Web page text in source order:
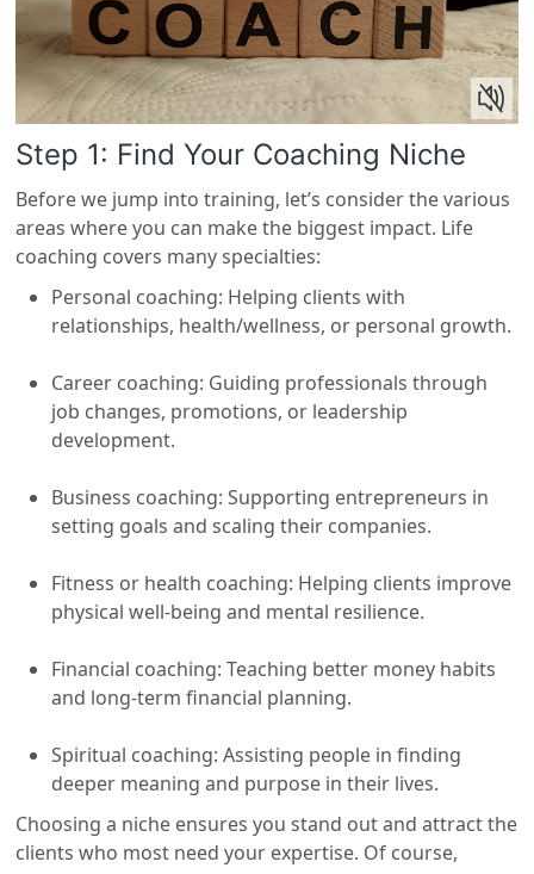
Step 1: Find Your Coaching Niche
Before we jump into training, let’s consider the various
areas where you can make the biggest impact. Life
coaching covers many specialties:
Personal coaching: Helping clients with
relationships, health/wellness, or personal growth.
Career coaching: Guiding professionals through
job changes, promotions, or leadership
development.
Business coaching: Supporting entrepreneurs in
setting goals and scaling their companies.
Fitness or health coaching: Helping clients improve
physical well-being and mental resilience.
Financial coaching: Teaching better money habits
and long-term financial planning.
Spiritual coaching: Assisting people in finding
deeper meaning and purpose in their lives.
Choosing a niche ensures you stand out and attract the
clients who most need your expertise. Of course,